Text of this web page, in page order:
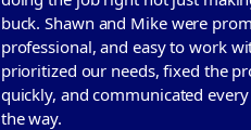
buck. Shawn and Mike were
professional, and easy to work
prioritized our needs, fixed the
quickly, and communicated
the way.